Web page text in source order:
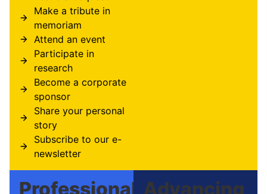
Make a tribute in
memoriam
Attend an event
Participate in
research
Become a corporate
sponsor
Share your personal
story
Subscribe to our e-
newsletter
ProfessionalsAdvancing